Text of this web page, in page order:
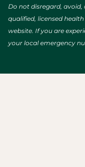
Do not disregard,
qualified, licensed
website. If you are
your local emergency